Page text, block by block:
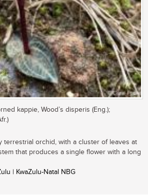
kappie, Wood’s disperis (Eng.);
terrestrial orchid, with a cluster of leaves at
that produces a single flower with a long
| KwaZulu-Natal NBG